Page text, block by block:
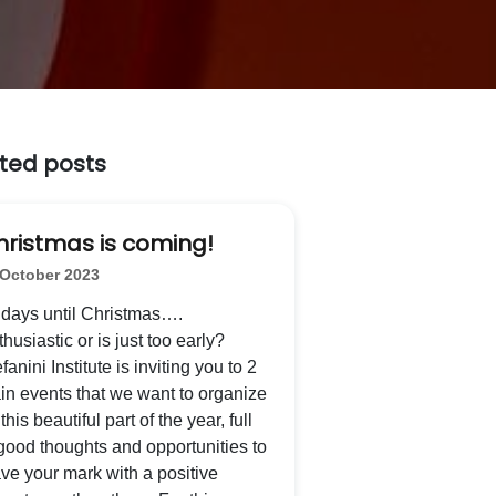
posts
is coming!
2023
until Christmas….
or is just too early?
Institute is inviting you to 2
events that we want to organize
beautiful part of the year, full
thoughts and opportunities to
your mark with a positive